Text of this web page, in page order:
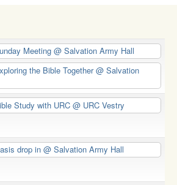
Meeting @ Salvation Army Hall
the Bible Together@ Salvation
Study with URC @ URC Vestry
drop in @ Salvation Army Hall